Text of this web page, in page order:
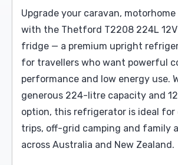
Upgrade your caravan, motorhome
with the Thetford T2208 224L
fridge — a premium upright
for travellers who want powerful
performance and low energy use.
generous 224-litre capacity and
option, this refrigerator is ideal for
trips, off-grid camping and family
across Australia and New Zealand.